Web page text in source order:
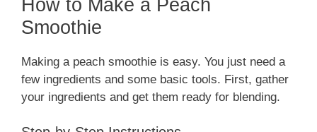
How to Make a Peach
Smoothie
Making a peach smoothie is easy. You just need a
few ingredients and some basic tools. First, gather
your ingredients and get them ready for blending.